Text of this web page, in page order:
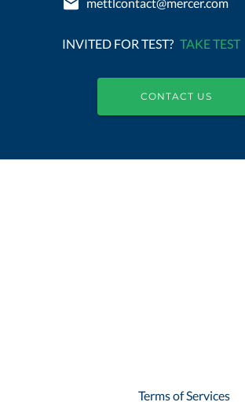
mettlcontact@mercer.com
INVITED FOR TEST? TAKE TEST
CONTACT US
Terms of Services